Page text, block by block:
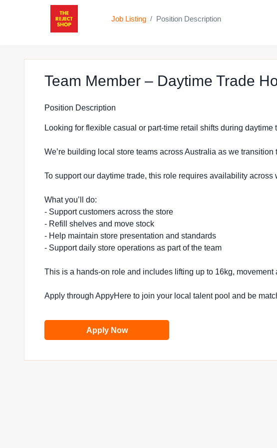
Job Listing / Position Description
Team Member – Daytime Trade
Position Description
Looking for flexible casual or part-time retail shifts during daytime
We’re building local store teams across Australia as we transition
To support our daytime trade, this role requires availability across
What you’ll do:
- Support customers across the store
- Refill shelves and move stock
- Help maintain store presentation and standards
- Support daily store operations as part of the team
This is a hands-on role and includes lifting up to 16kg,
Apply through AppyHere to join your local talent pool and be
Apply Now